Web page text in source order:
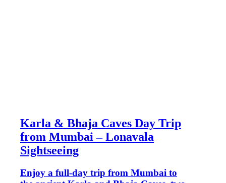
Karla & Bhaja Caves Day Trip
from Mumbai – Lonavala
Sightseeing
Enjoy a full-day trip from Mumbai to